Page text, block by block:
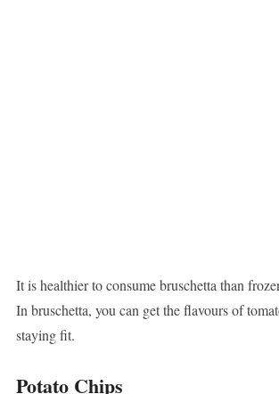
It is healthier to consume bruschetta than
In bruschetta, you can get the flavours of
staying fit.
Potato Chips